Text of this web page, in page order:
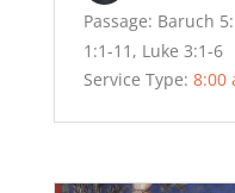
Passage: Baruch
1:1-11, Luke 3:1-6
Service Type: 8:00